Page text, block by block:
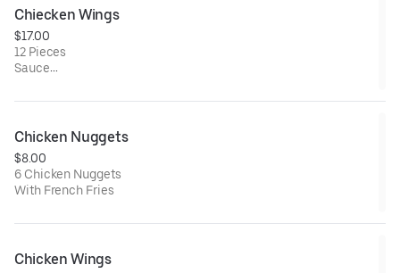
Chiecken Wings
$17.00
12 Pieces
Sauce
Chicken Nuggets
$8.00
6 Chicken Nuggets
With French Fries
Chicken Wings